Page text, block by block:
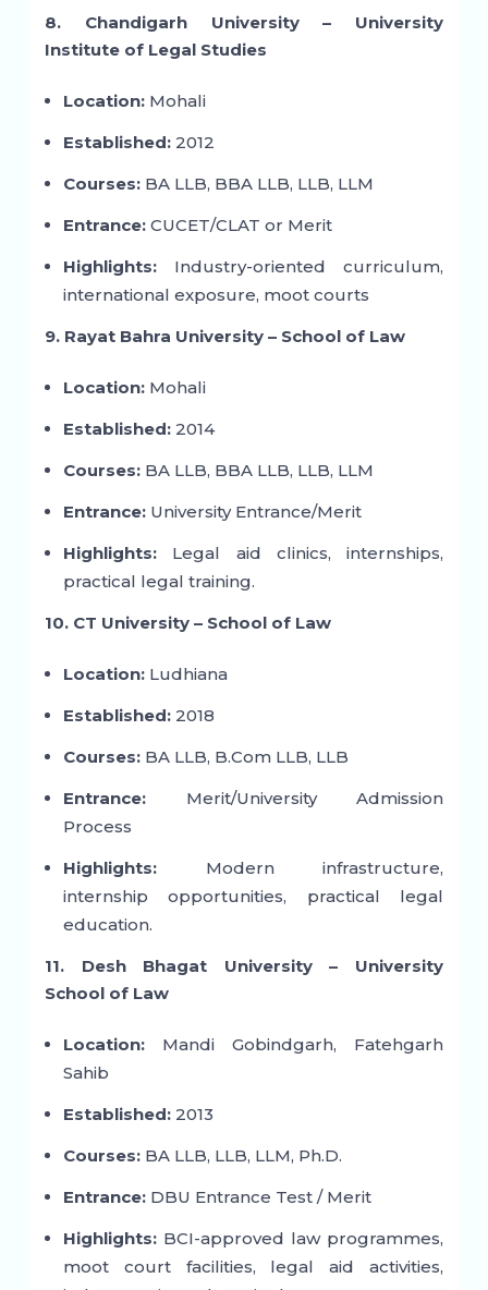
8. Chandigarh University – University
Institute of Legal Studies
Location:Mohali
Established:2012
Courses:BA LLB, BBA LLB, LLB, LLM
Entrance:CUCET/CLAT or Merit
Highlights:Industry-oriented curriculum,
international exposure, moot courts
9. Rayat Bahra University – School of Law
Location:Mohali
Established:2014
Courses:BA LLB, BBA LLB, LLB, LLM
Entrance:University Entrance/Merit
Highlights:Legal aid clinics, internships,
practical legal training.
10. CT University – School of Law
Location:Ludhiana
Established:2018
Courses:BA LLB, B.Com LLB, LLB
Entrance:Merit/University Admission
Process
Highlights:Modern infrastructure,
internship opportunities, practical legal
education.
11. Desh Bhagat University – University
School of Law
Location:Mandi Gobindgarh, Fatehgarh
Sahib
Established:2013
Courses:BA LLB, LLB, LLM, Ph.D.
Entrance:DBU Entrance Test / Merit
Highlights:BCI-approved law programmes,
moot court facilities, legal aid activities,